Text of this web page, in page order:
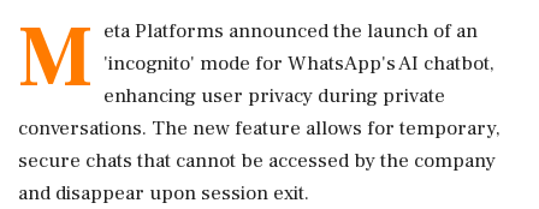
M eta Platforms announced the launch of an
'incognito' mode for WhatsApp's AI chatbot,
enhancing user privacy during private
conversations. The new feature allows for temporary,
secure chats that cannot be accessed by the company
and disappear upon session exit.